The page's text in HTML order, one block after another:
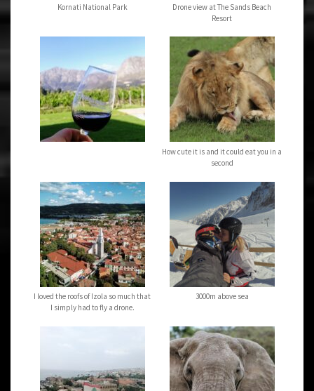
Kornati National Park
Drone view at The Sands Beach
Resort
How cute it is and it could eat you in a
second
I loved the roofs of Izola so much that
I simply had to fly a drone.
3000m above sea